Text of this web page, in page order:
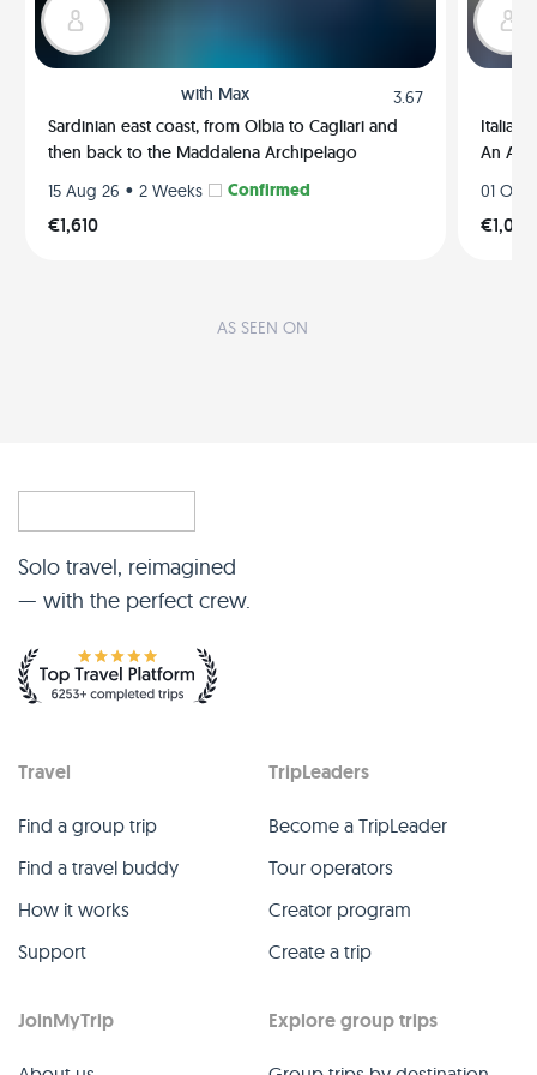
with Max
3.67
Sardinian east coast, from Olbia to Cagliari and
then back to the Maddalena Archipelago
15 Aug 26 • 2 Weeks Confirmed
€1,610
Italian
An
01 Oct
€1,035
AS SEEN ON
Solo travel, reimagined
— with the perfect crew.
Travel
Find a group trip
Find a travel buddy
How it works
Support
TripLeaders
Become a TripLeader
Tour operators
Creator program
Create a trip
JoinMyTrip Explore group trips